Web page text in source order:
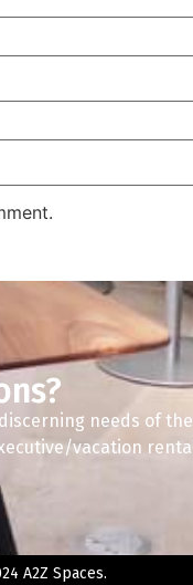
needs of
vacation
A2Z Spaces.